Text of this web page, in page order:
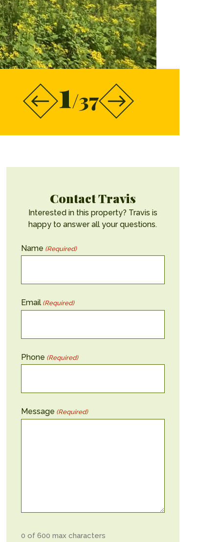
1/37
Contact Travis
Interested in this property? Travis is
happy to answer all your questions.
Name (Required)
Email (Required)
Phone (Required)
Message (Required)
0 of 600 max characters